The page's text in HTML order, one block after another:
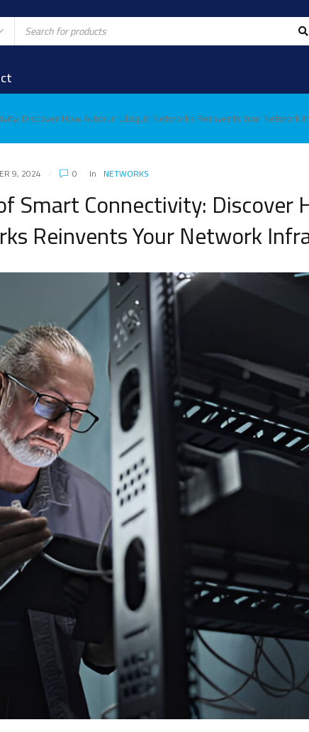
Discover How Autorun Ubiquiti Networks Reinvents Your Network
9, 2024 0 In NETWORKS
Smart Connectivity: Discover
Reinvents Your Network